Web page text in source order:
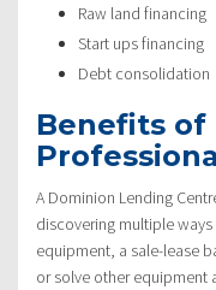
Raw land financing
Start ups financing
Debt consolidation
Benefits of
A Dominion Lending
discovering multiple
equipment, a sale-lease
or solve other equipment